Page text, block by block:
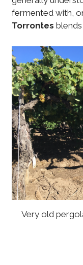
fermented with,
Torrontes
Very old